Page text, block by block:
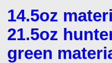
14.5oz
21.5oz
green